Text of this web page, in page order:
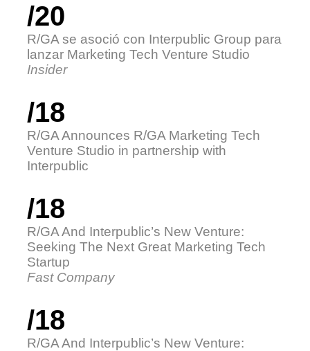
/20
R/GA se asoció con Interpublic Group para
lanzar Marketing Tech Venture Studio
Insider
/18
R/GA Announces R/GA Marketing Tech
Venture Studio in partnership with
Interpublic
/18
R/GA And Interpublic’s New Venture:
Seeking The Next Great Marketing Tech
Startup
Fast Company
/18
R/GA And Interpublic’s New Venture: